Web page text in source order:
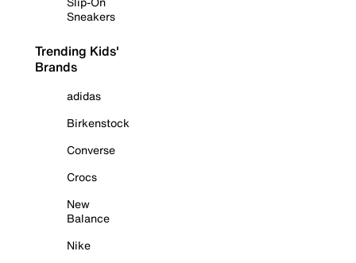
Sneakers
Trending Kids'
Brands
adidas
Birkenstock
Converse
Crocs
New
Balance
Nike